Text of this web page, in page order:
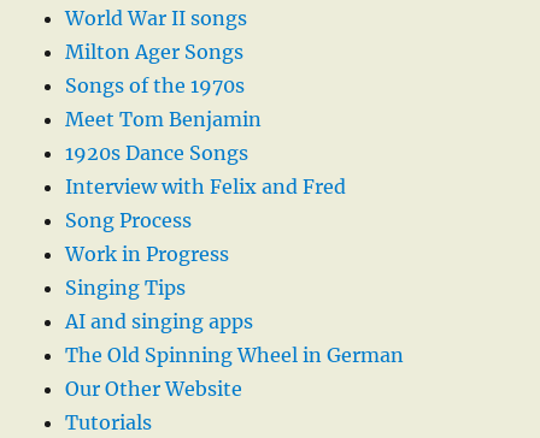
World War II songs
Milton Ager Songs
Songs of the 1970s
Meet Tom Benjamin
1920s Dance Songs
Interview with Felix and Fred
Song Process
Work in Progress
Singing Tips
AI and singing apps
The Old Spinning Wheel in German
Our Other Website
Tutorials